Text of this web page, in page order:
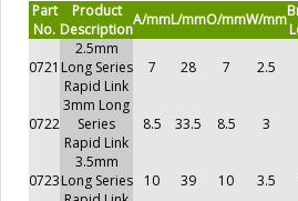
Part
No.
Product
Description
A/mmL/mmO/mmW/mm
0721
2.5mm
Long Series
Rapid Link
7 28 7 2.5
0722
3mm Long
Series
Rapid Link
8.5 33.5 8.5 3
0723
3.5mm
Long Series
10 39 10 3.5